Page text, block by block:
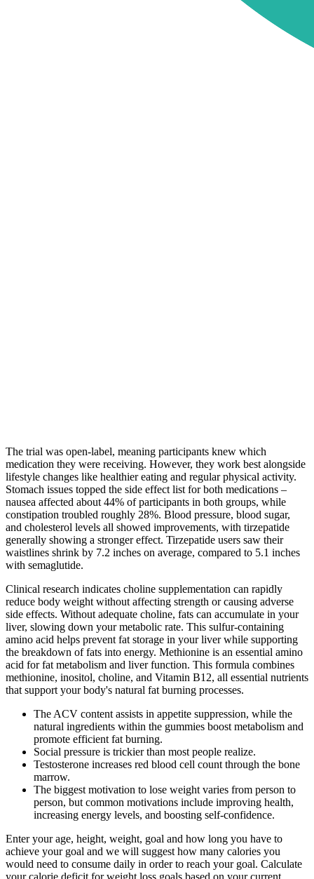
The trial was open-label, meaning participants knew which
medication they were receiving. However, they work best alongside
lifestyle changes like healthier eating and regular physical activity.
Stomach issues topped the side effect list for both medications –
nausea affected about 44% of participants in both groups, while
constipation troubled roughly 28%. Blood pressure, blood sugar,
and cholesterol levels all showed improvements, with tirzepatide
generally showing a stronger effect. Tirzepatide users saw their
waistlines shrink by 7.2 inches on average, compared to 5.1 inches
with semaglutide.
Clinical research indicates choline supplementation can rapidly
reduce body weight without affecting strength or causing adverse
side effects. Without adequate choline, fats can accumulate in your
liver, slowing down your metabolic rate. This sulfur-containing
amino acid helps prevent fat storage in your liver while supporting
the breakdown of fats into energy. Methionine is an essential amino
acid for fat metabolism and liver function. This formula combines
methionine, inositol, choline, and Vitamin B12, all essential nutrients
that support your body's natural fat burning processes.
The ACV content assists in appetite suppression, while the
natural ingredients within the gummies boost metabolism and
promote efficient fat burning.
Social pressure is trickier than most people realize.
Testosterone increases red blood cell count through the bone
marrow.
The biggest motivation to lose weight varies from person to
person, but common motivations include improving health,
increasing energy levels, and boosting self-confidence.
Enter your age, height, weight, goal and how long you have to
achieve your goal and we will suggest how many calories you
would need to consume daily in order to reach your goal. Calculate
your calorie deficit for weight loss goals based on your current